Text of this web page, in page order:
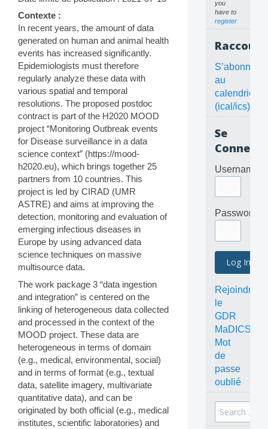
Contexte :
In recent years, the amount of data
generated on human and animal health
events has increased significantly.
Epidemiologists must therefore
regularly analyze these data with
various spatial and temporal
resolutions. The proposed postdoc
contract is part of the H2020 MOOD
project “Monitoring Outbreak events
for Disease surveillance in a data
science context” (https://mood-
h2020.eu), which brings together 25
partners from 10 countries. This
project is led by CIRAD (UMR
ASTRE) and aims at improving the
detection, monitoring and evaluation of
emerging infectious diseases in
Europe by using advanced data
science techniques on massive
multisource data.
The work package 3 “data ingestion
and integration” is centered on the
linking of heterogeneous data collected
and processed in the context of the
MOOD project. These data are
heterogeneous in terms of domain
(e.g., medical, environmental, social)
and in terms of format (e.g., textual
data, satellite imagery, multivariate
quantitative data), and can be
originated by both official (e.g., medical
institutes, scientific laboratories) and
you
have to
register
S’abonner
au
calendrier
(ical/ics)
Se
Username
Password
Rejoindre
le
GDR
MaDICS
Mot
de
passe
oublié
Search
for: